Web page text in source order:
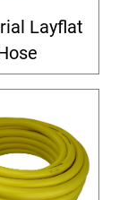
Layflat